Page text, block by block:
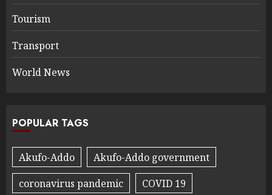
Tourism
Transport
World News
POPULAR TAGS
Akufo-Addo
Akufo-Addo government
coronavirus pandemic
COVID 19